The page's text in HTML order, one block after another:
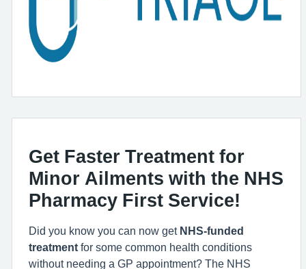
Get Faster Treatment for
Minor Ailments with the NHS
Pharmacy First Service!
Did you know you can now get NHS-funded
treatment for some common health conditions
without needing a GP appointment? The NHS